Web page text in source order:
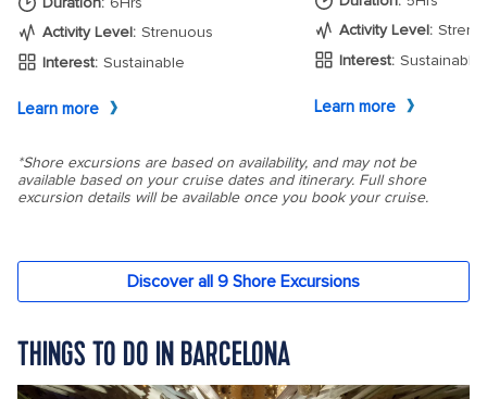
THINGS TO DO IN BARCELONA